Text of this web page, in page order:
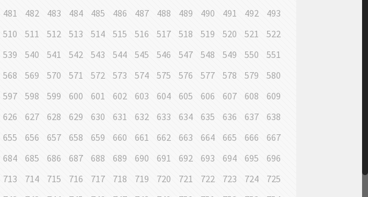
481 482 483 484 485 486 487 488 489 490 491 492
493
510 511 512 513 514 515 516 517 518 519 520 521
522
539 540 541 542 543 544 545 546 547 548 549 550
551
568 569 570 571 572 573 574 575 576 577 578 579
580
597 598 599 600 601 602 603 604 605 606 607 608
609
626 627 628 629 630 631 632 633 634 635 636 637
638
655 656 657 658 659 660 661 662 663 664 665 666
667
684 685 686 687 688 689 690 691 692 693 694 695
696
713 714 715 716 717 718 719 720 721 722 723 724
725